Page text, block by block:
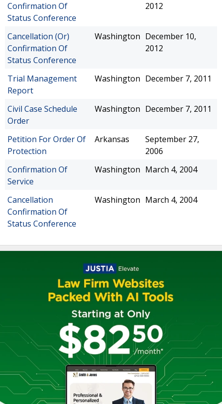
Confirmation Of
Status Conference
2012
Cancellation (Or)
Confirmation Of
Status Conference
Washington December 10,
2012
Trial Management
Report
Washington December 7, 2011
Civil Case Schedule
Order
Washington December 7, 2011
Petition For Order Of
Protection
Arkansas
September 27,
2006
Confirmation Of
Service
Washington March 4, 2004
Cancellation
Confirmation Of
Status Conference
Washington March 4, 2004